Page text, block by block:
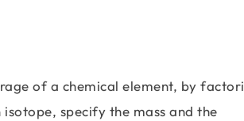
of a chemical element, by
specify the mass and the